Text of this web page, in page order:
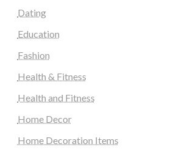
Dating
Education
Fashion
Health & Fitness
Health and Fitness
Home Decor
Home Decoration Items